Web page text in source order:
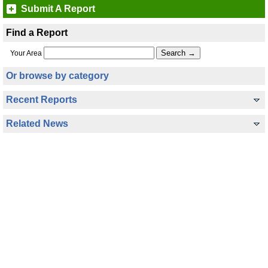
Submit A Report
Find a Report
Your Area
Or browse by category
Recent Reports
Related News